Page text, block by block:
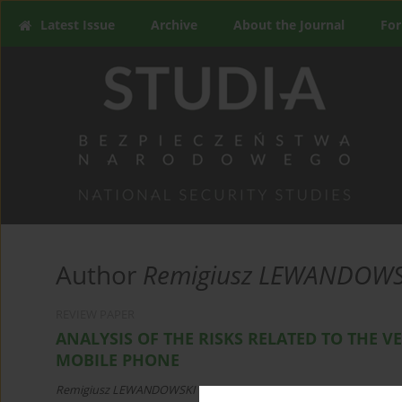
Latest Issue Archive About the Journal
Author Remigiusz
ANALYSIS OF THE RISKS RELATED TO THE
MOBILE PHONE
Remigiusz LEWANDOWSKI